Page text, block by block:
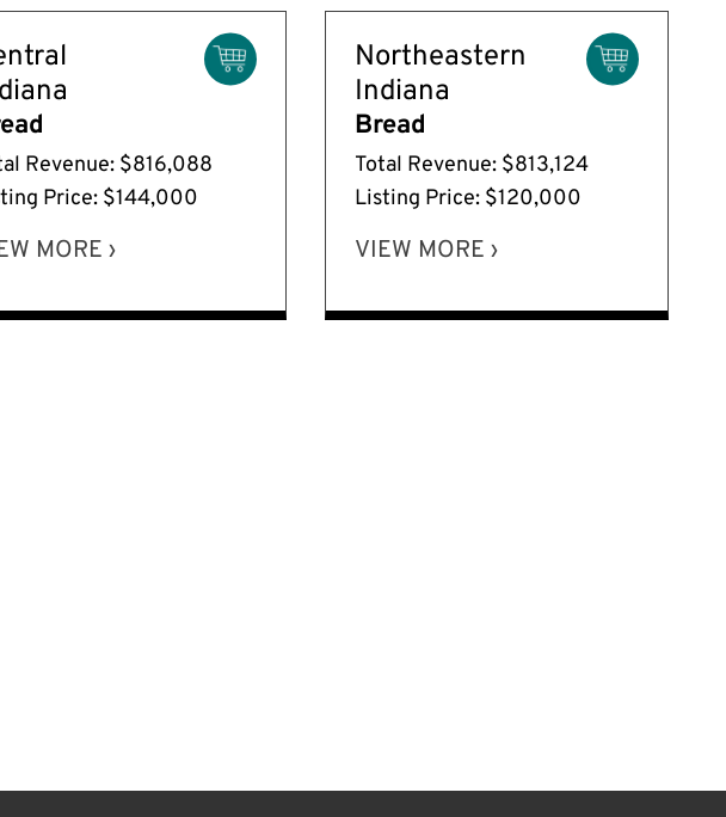
Revenue: $816,088
Price: $144,000
MORE ›
Northeastern
Indiana
Bread
Total Revenue: $813,124
Listing Price: $120,000
VIEW MORE ›